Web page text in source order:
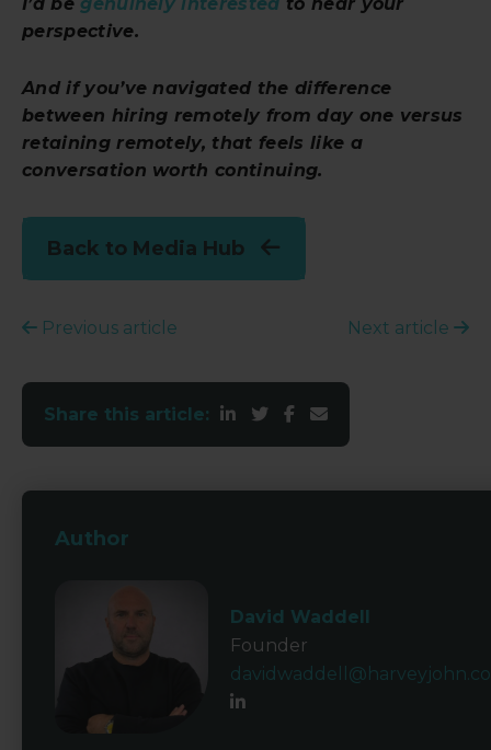
I’d be genuinely interested to hear your
perspective.
And if you’ve navigated the difference
between hiring remotely from day one versus
retainingremotely, that feels like a
conversation worth continuing.
Back to Media Hub
Previous article Next article
Share this article:
Author
David Waddell
Founder